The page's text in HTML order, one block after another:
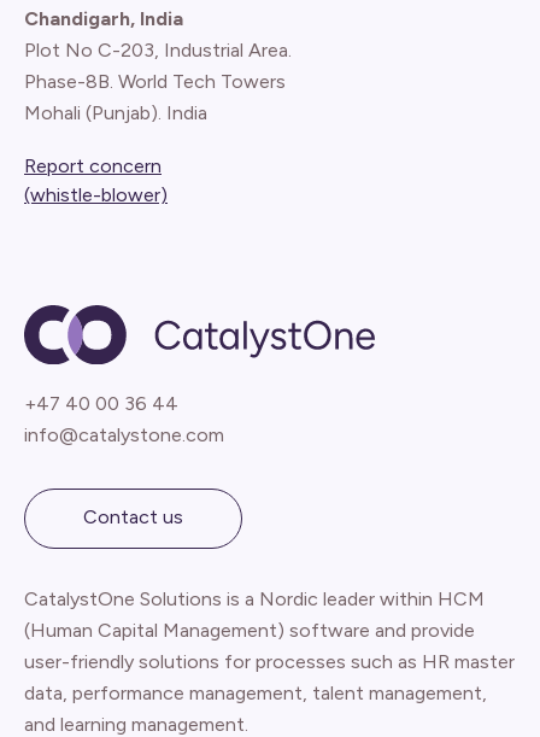
Chandigarh, India
Plot No C-203, Industrial Area.
Phase-8B. World Tech Towers
Mohali (Punjab). India
Report concern
(whistle-blower)
+47 40 00 36 44
info@catalystone.com
Contact us
CatalystOne Solutions is a Nordic leader within HCM
(Human Capital Management) software and provide
user-friendly solutions for processes such as HR master
data, performance management, talent management,
and learning management.